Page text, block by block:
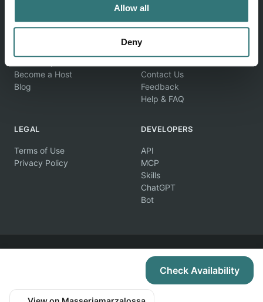
Allow all
Deny
Check Availability
Become a Host
Blog
COMPANY
Contact Us
Feedback
Help & FAQ
LEGAL
Terms of Use
Privacy Policy
DEVELOPERS
API
MCP
Skills
ChatGPT
Bot